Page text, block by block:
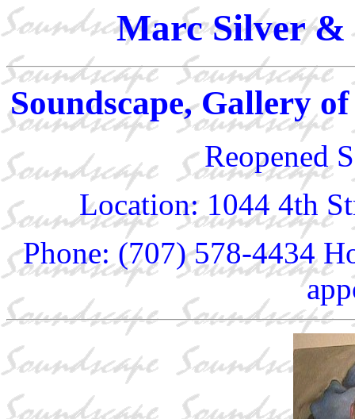
Marc Silver &
Soundscape, Gallery
Reopened
Location: 1044 4th
Phone: (707) 578-4434